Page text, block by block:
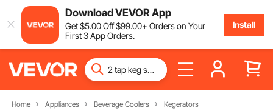
Download VEVOR App
Get$5.00Off$99.00+ Orders on Your
First 3 App Orders.
Install
Home Appliances Beverage Coolers Kegerators